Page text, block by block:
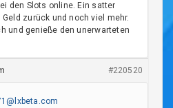
den Slots online. Ein satter
zurück und noch viel mehr.
und genieße den unerwarteten
#220520